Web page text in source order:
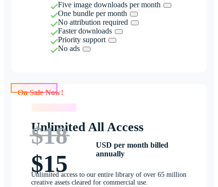
Five image downloads per month
One bundle per month
No attribution required
Faster downloads
Priority support
No ads
Unlimited All Access
$18
$15
USD per month billed
annually
Unlimited access to our entire library of over 65 million
creative assets cleared for commercial use.